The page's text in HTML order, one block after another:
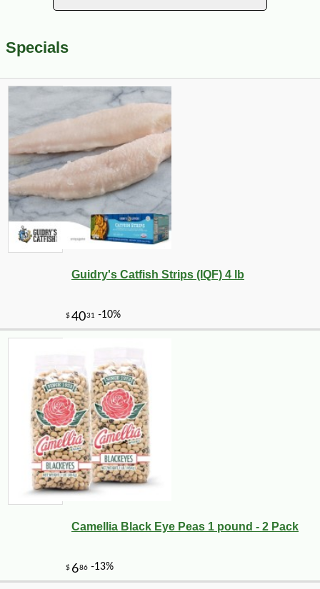
Specials
Guidry's Catfish Strips (IQF) 4 lb
Camellia Black Eye Peas 1 pound - 2 Pack